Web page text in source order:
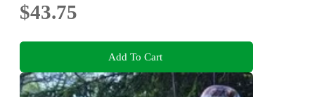
$43.75
Add To Cart